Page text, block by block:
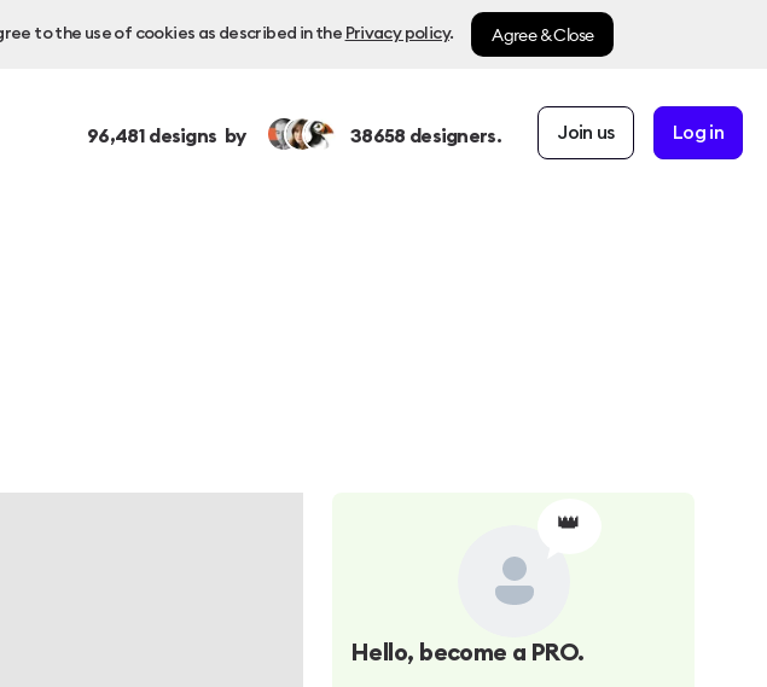
to the use of cookies as described in the Privacy policy. Agree & Close
96,481designs by 38658 designers. Join us Log in
👑
Hello, become a PRO.